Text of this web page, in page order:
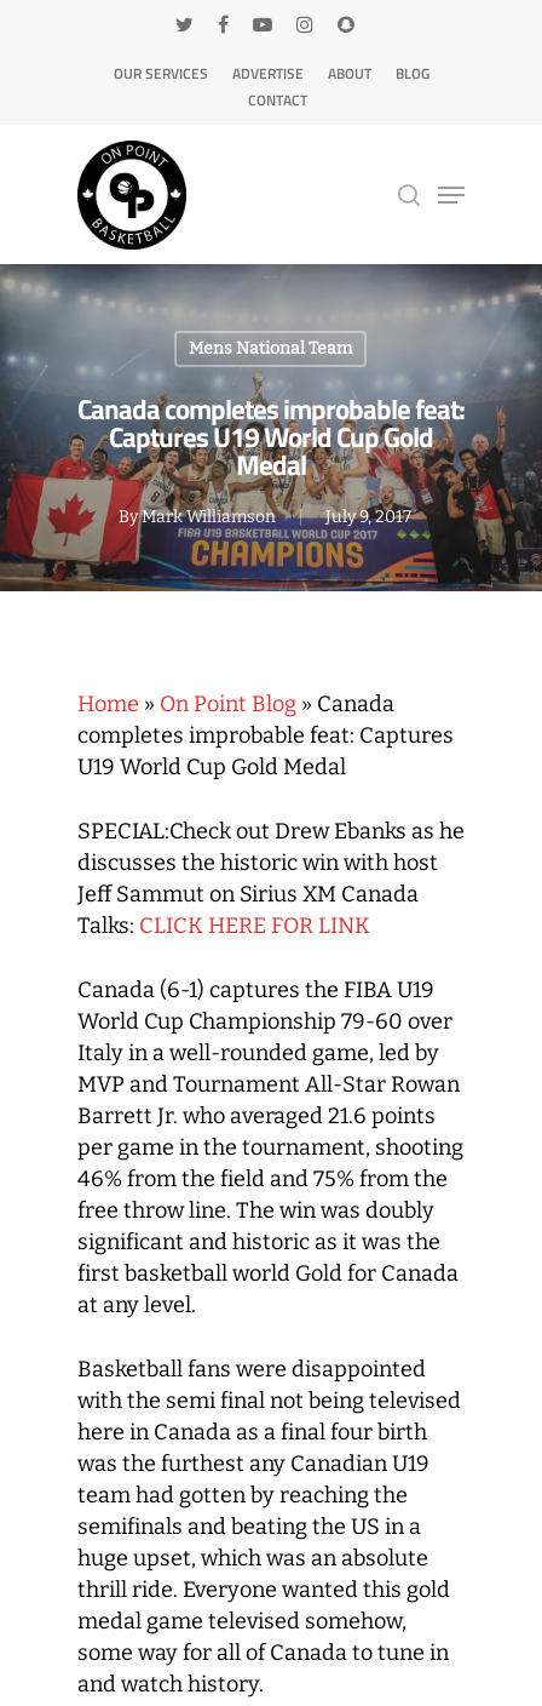
OUR SERVICES ADVERTISE ABOUT
BLOG
CONTACT
Hit enter to search or ESC to close
Mens National Team
Canada completes improbable feat:
Captures U19 World Cup Gold
Medal
ByMark Williamson July 9, 2017
Home » On Point Blog » Canada
completes improbable feat: Captures
U19 World Cup Gold Medal
SPECIAL:Check out Drew Ebanks as he
discusses the historic win with host
Jeff Sammut on Sirius XM Canada
Talks: CLICK HERE FOR LINK
Canada (6-1) captures the FIBA U19
World Cup Championship 79-60 over
Italy in a well-rounded game, led by
MVP and Tournament All-Star Rowan
Barrett Jr. who averaged 21.6 points
per game in the tournament, shooting
46% from the field and 75% from the
free throw line. The win was doubly
significant and historic as it was the
first basketball world Gold for Canada
at any level.
Basketball fans were disappointed
with the semi final not being televised
here in Canada as a final four birth
was the furthest any Canadian U19
team had gotten by reaching the
semifinals and beating the US in a
huge upset, which was an absolute
thrill ride. Everyone wanted this gold
medal game televised somehow,
some way for all of Canada to tune in
and watch history.